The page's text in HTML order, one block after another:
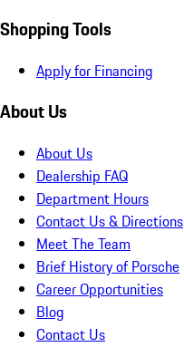
Shopping Tools
Apply for Financing
About Us
About Us
Dealership FAQ
Department Hours
Contact Us & Directions
Meet The Team
Brief History of Porsche
Career Opportunities
Blog
Contact Us